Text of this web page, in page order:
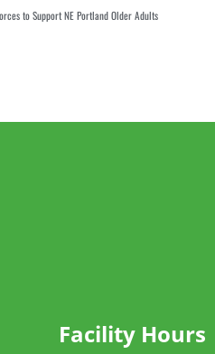
to Support NE Portland Older Adults
Facility Hours